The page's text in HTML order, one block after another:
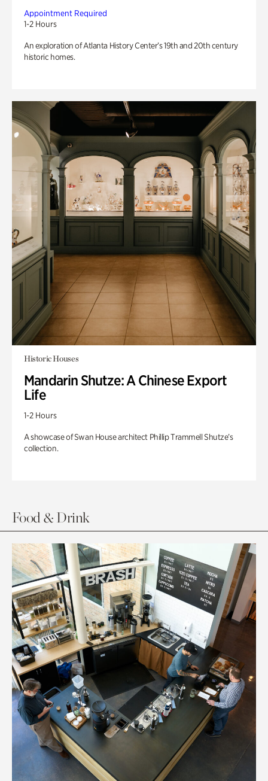
Appointment Required
1-2 Hours
An exploration of Atlanta History Center’s 19th and 20th century
historic homes.
Historic Houses
Mandarin Shutze: A Chinese Export
Life
1-2 Hours
A showcase of Swan House architect Phillip Trammell Shutze’s
collection.
Food & Drink